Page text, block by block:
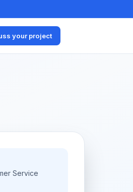
your project
Service